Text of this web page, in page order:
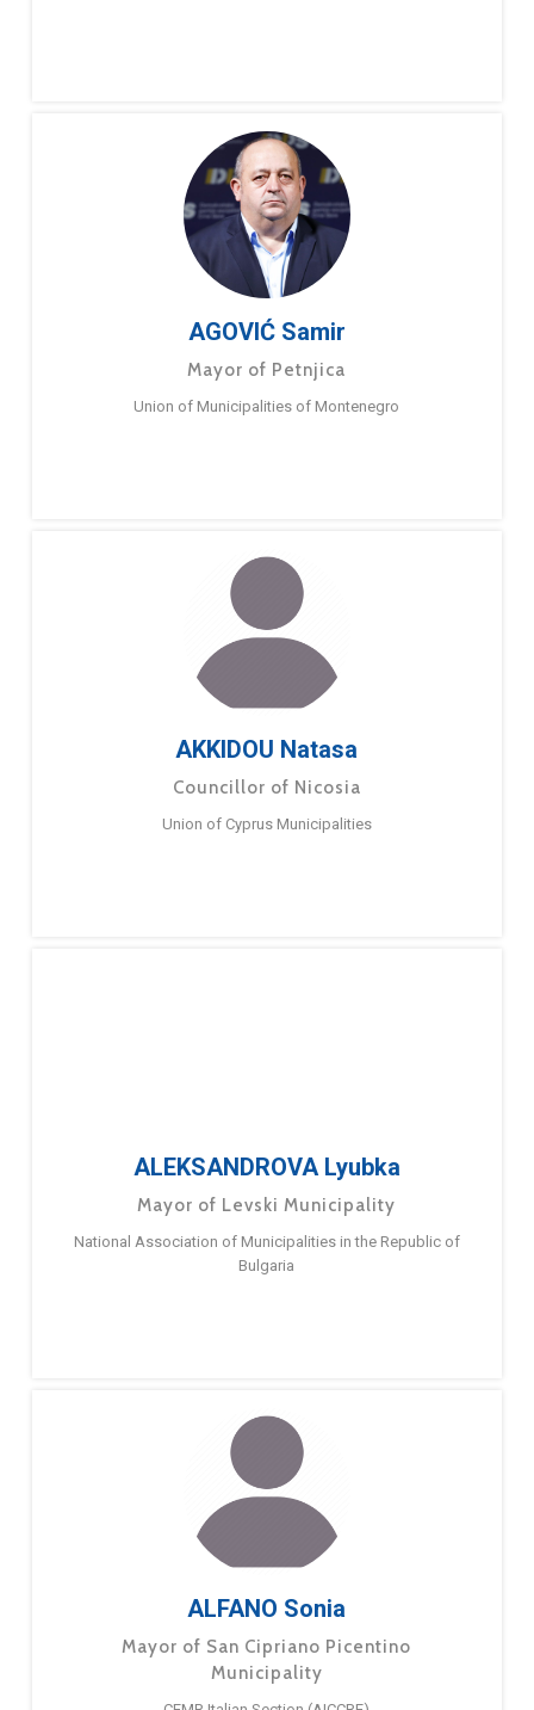
AGOVIĆ Samir
Mayor of Petnjica
Union of Municipalities of Montenegro
AKKIDOU Natasa
Councillor of Nicosia
Union of Cyprus Municipalities
ALEKSANDROVA Lyubka
Mayor of Levski Municipality
National Association of Municipalities in the Republic of
Bulgaria
ALFANO Sonia
Mayor of San Cipriano Picentino
Municipality